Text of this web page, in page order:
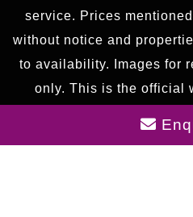
service. Prices
without notice and
to availability. Images for
only. This is the official
registered brokers/